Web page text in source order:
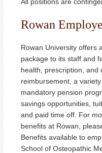
Rowan
Rowan University offers
package to its staff and
health, prescription, and
reimbursement, a
mandatory pension
savings opportunities,
and paid time off. For
benefits at Rowan,
Benefits available to
School of Osteopathic